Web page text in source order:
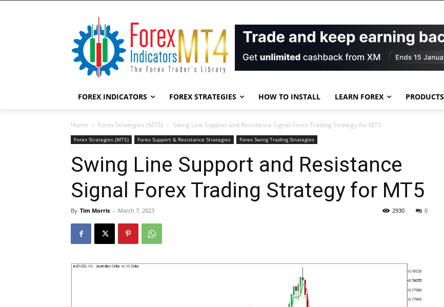
FOREX INDICATORS FOREX STRATEGIES HOW TO INSTALL LEARN FOREX PRODUCTS
Home Forex Strategies (MT5) Swing Line Support and Resistance Signal Forex Trading Strategy for MT5
Forex Strategies (MT5) Forex Support & Resistance Strategies Forex Swing Trading Strategies
Swing Line Support and Resistance
Signal Forex Trading Strategy for MT5
By Tim Morris - March 7, 2023 0
2930